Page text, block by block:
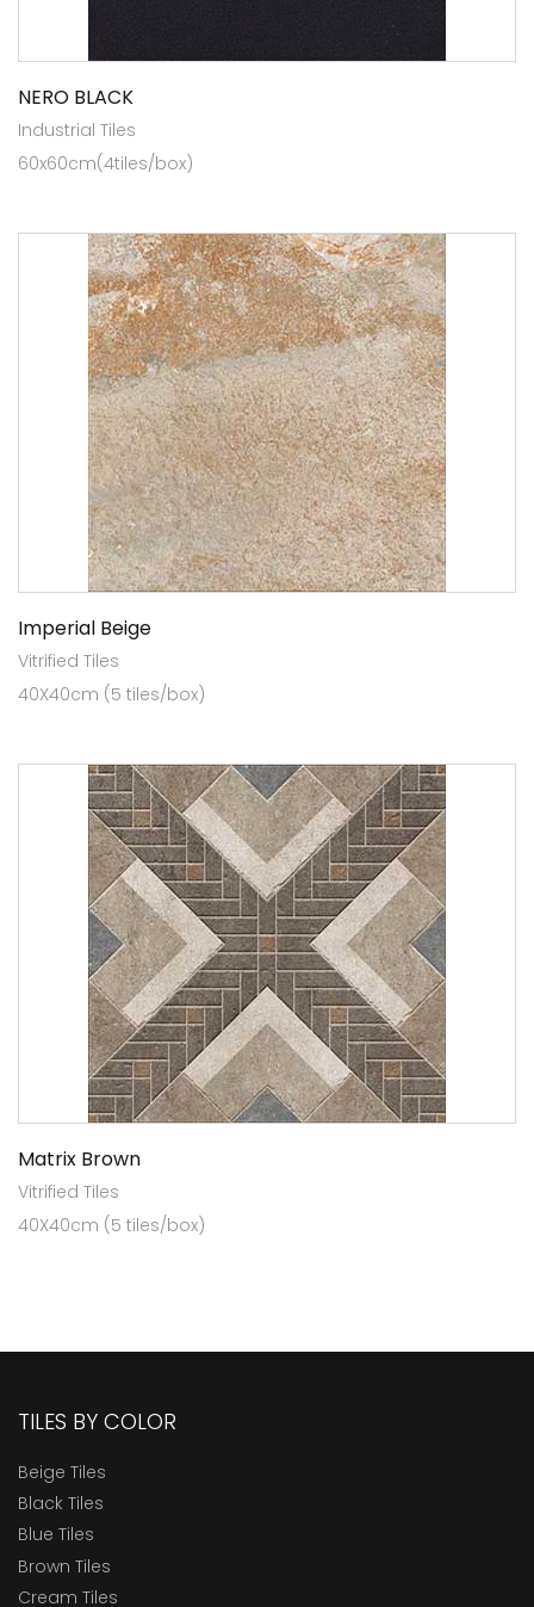
NERO BLACK
Industrial Tiles
60x60cm(4tiles/box)
Imperial Beige
Vitrified Tiles
40X40cm (5 tiles/box)
Matrix Brown
Vitrified Tiles
40X40cm (5 tiles/box)
TILES BY COLOR
Beige Tiles
Black Tiles
Blue Tiles
Brown Tiles
Cream Tiles